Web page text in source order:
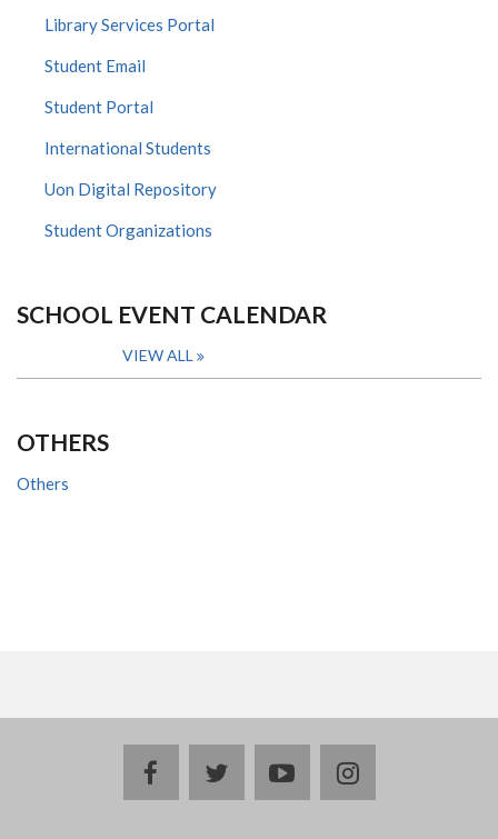
Library Services Portal
Student Email
Student Portal
International Students
Uon Digital Repository
Student Organizations
SCHOOL EVENT CALENDAR
VIEW ALL
OTHERS
Others
facebooktwitteryoutubeinstagram